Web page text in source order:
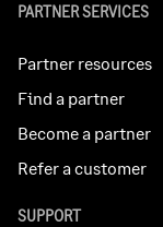
PARTNER SERVICES
Partner resources
Find a partner
Become a partner
Refer a customer
SUPPORT